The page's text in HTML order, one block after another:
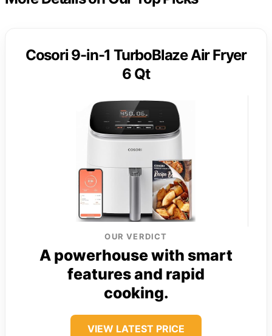
Cosori 9-in-1 TurboBlaze Air Fryer
6 Qt
OUR VERDICT
A powerhouse with smart
features and rapid
cooking.
VIEW LATEST PRICE